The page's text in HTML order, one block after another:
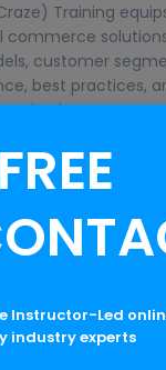
Training
commerce
customer
best practices,
and enhance
Commerce?
Setup Processes
Instructor-Led
industry experts